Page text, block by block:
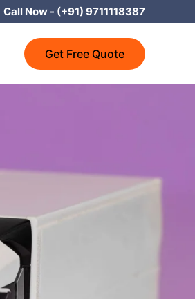
Call Now - (+91) 9711118387
Get Free Quote